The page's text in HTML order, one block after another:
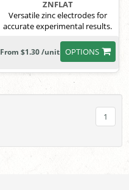
ZNFLAT
Versatile zinc electrodes for
accurate experimental results.
OPTIONS
From $1.30 /unit
1